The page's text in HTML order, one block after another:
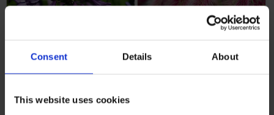
Consent Details About
This website uses cookies